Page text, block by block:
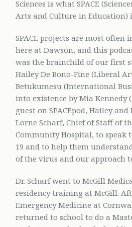
Sciences is what SPACE
Arts and Culture in Education)
SPACE projects are most often
here at Dawson, and this
was the brainchild of our first
Hailey De Bono-Fine (Liberal
Betukumesu (International
into existence by Mia Kennedy
guest on SPACEpod, Hailey
Lorne Scharf, Chief of Staff of
Community Hospital, to speak
19 and to help them
of the virus and our approach
Dr. Scharf went to McGill
residency training at McGill.
Emergency Medicine at
returned to school to do a